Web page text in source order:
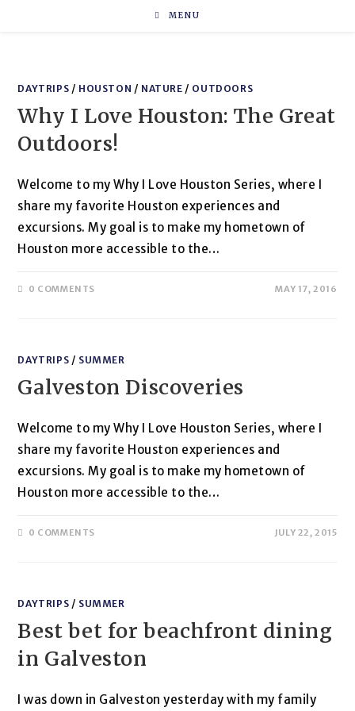
MENU
DAYTRIPS / HOUSTON / NATURE / OUTDOORS
Why I Love Houston: The Great
Outdoors!
Welcome to my Why I Love Houston Series, where I
share my favorite Houston experiences and
excursions. My goal is to make my hometown of
Houston more accessible to the…
0 COMMENTS MAY 17, 2016
DAYTRIPS / SUMMER
Galveston Discoveries
Welcome to my Why I Love Houston Series, where I
share my favorite Houston experiences and
excursions. My goal is to make my hometown of
Houston more accessible to the…
0 COMMENTS JULY 22, 2015
DAYTRIPS / SUMMER
Best bet for beachfront dining
in Galveston
I was down in Galveston yesterday with my family